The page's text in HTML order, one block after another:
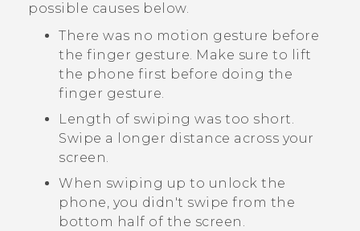
possible causes below.
There was no motion gesture before
the finger gesture. Make sure to lift
the phone first before doing the
finger gesture.
Length of swiping was too short.
Swipe a longer distance across your
screen.
When swiping up to unlock the
phone, you didn't swipe from the
bottom half of the screen.